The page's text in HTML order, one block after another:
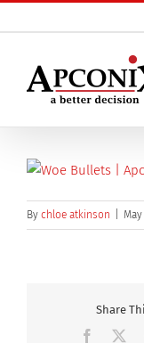
to
By chloe atkinson
Share